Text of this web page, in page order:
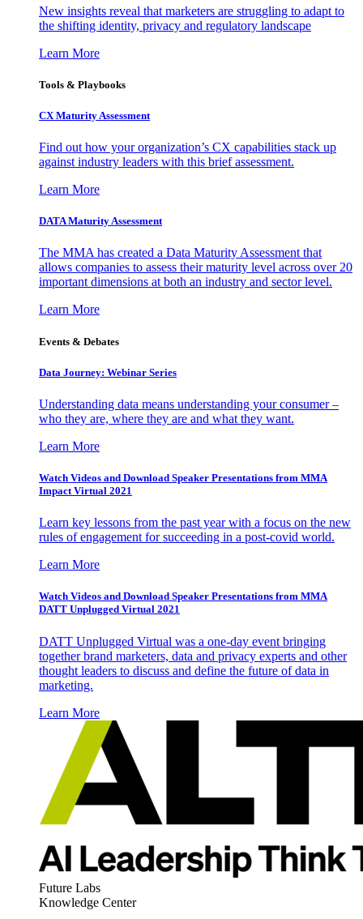
New insights reveal that marketers are struggling to adapt to
the shifting identity, privacy and regulatory landscape
Learn More
Tools & Playbooks
CX Maturity Assessment
Find out how your organization’s CX capabilities stack up
against industry leaders with this brief assessment.
Learn More
DATA Maturity Assessment
The MMA has created a Data Maturity Assessment that
allows companies to assess their maturity level across over 20
important dimensions at both an industry and sector level.
Learn More
Events & Debates
Data Journey: Webinar Series
Understanding data means understanding your consumer –
who they are, where they are and what they want.
Learn More
Watch Videos and Download Speaker Presentations from MMA
Impact Virtual 2021
Learn key lessons from the past year with a focus on the new
rules of engagement for succeeding in a post-covid world.
Learn More
Watch Videos and Download Speaker Presentations from MMA
DATT Unplugged Virtual 2021
DATT Unplugged Virtual was a one-day event bringing
together brand marketers, data and privacy experts and other
thought leaders to discuss and define the future of data in
marketing.
Learn More
Future Labs
Knowledge Center